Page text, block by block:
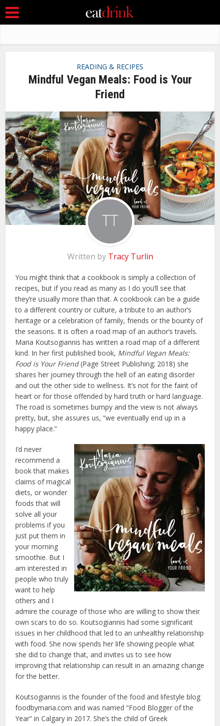
READING & RECIPES
Mindful Vegan Meals: Food is Your
Friend
Written by Tracy Turlin
You might think that a cookbook is simply a collection of
recipes, but if you read as many as I do you’ll see that
they’re usually more than that. A cookbook can be a guide
to a different country or culture, a tribute to an author’s
heritage or a celebration of family, friends or the bounty of
the seasons. It is often a road map of an author’s travels.
Maria Koutsogiannis has written a road map of a different
kind. In her first published book, Mindful Vegan Meals:
Food is Your Friend(Page Street Publishing; 2018) she
shares her journey through the hell of an eating disorder
and out the other side to wellness. It’s not for the faint of
heart or for those offended by hard truth or hard language.
The road is sometimes bumpy and the view is not always
pretty, but, she assures us, “we eventually end up in a
happy place.”
I’d never
recommend a
book that makes
claims of magical
diets, or wonder
foods that will
solve all your
problems if you
just put them in
your morning
smoothie. But I
am interested in
people who truly
want to help
others and I
admire the courage of those who are willing to show their
own scars to do so. Koutsogiannis had some significant
issues in her childhood that led to an unhealthy relationship
with food. She now spends her life showing people what
she did to change that, and invites us to see how
improving that relationship can result in an amazing change
for the better.
Koutsogiannis is the founder of the food and lifestyle blog
foodbymaria.com and was named “Food Blogger of the
Year” in Calgary in 2017. She’s the child of Greek